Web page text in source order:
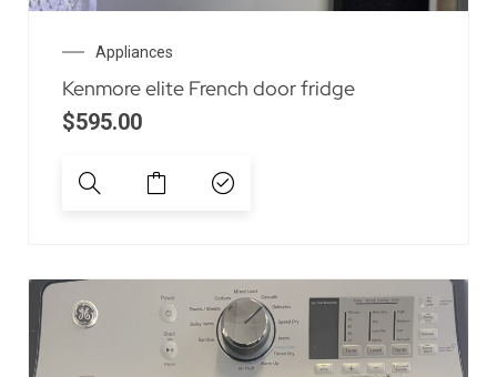
Appliances
Kenmore elite French door fridge
$595.00